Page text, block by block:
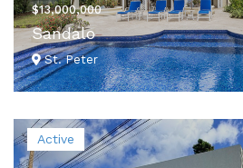
$13,000,000
Sandalo
St. Peter
VIEW DETAILS
Active